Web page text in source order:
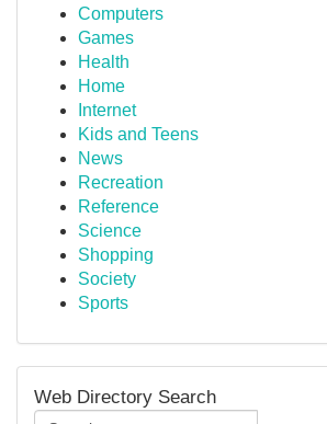
Computers
Games
Health
Home
Internet
Kids and Teens
News
Recreation
Reference
Science
Shopping
Society
Sports
Web Directory Search